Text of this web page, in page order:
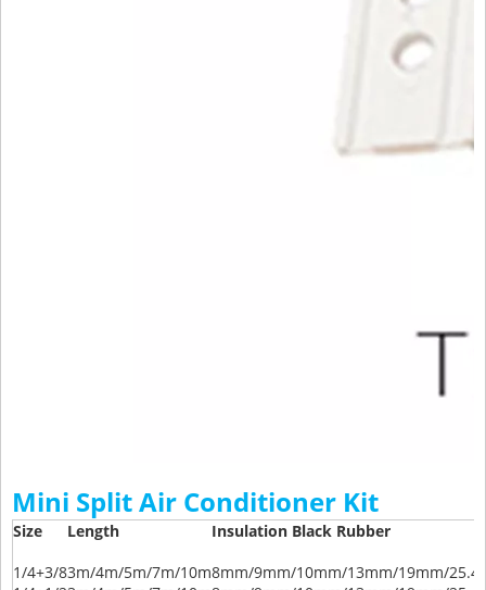
Mini Split Air Conditioner Kit
Size Length
Insulation Black Rubber
1/4+3/83m/4m/5m/7m/10m8mm/9mm/10mm/13mm/19mm/